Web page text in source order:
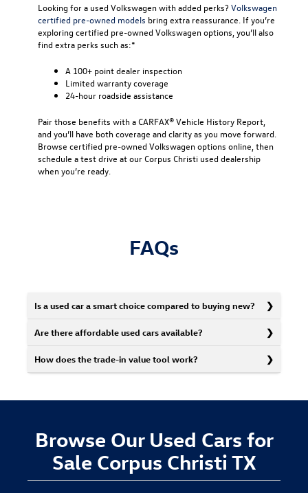
Looking for a used Volkswagen with added perks? Volkswagen
certified pre-owned models bring extra reassurance. If you’re
exploring certified pre-owned Volkswagen options, you’ll also
find extra perks such as:*
A 100+ point dealer inspection
Limited warranty coverage
24-hour roadside assistance
Pair those benefits with a CARFAX® Vehicle History Report,
and you’ll have both coverage and clarity as you move forward.
Browse certified pre-owned Volkswagen options online, then
schedule a test drive at our Corpus Christi used dealership
when you’re ready.
FAQs
Is a used car a smart choice compared to buying new?
Are there affordable used cars available?
How does the trade-in value tool work?
Browse Our Used Cars for
Sale Corpus Christi TX